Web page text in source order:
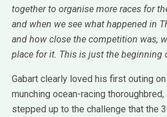
together to organise more races for
and when we see what happened in
and how close the competition was,
place for it. This is just the beginning
Gabart clearly loved his first outing
munching ocean-racing thoroughbred,
stepped up to the challenge that the